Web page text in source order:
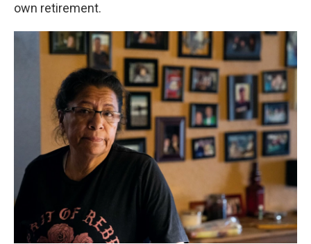
own retirement.